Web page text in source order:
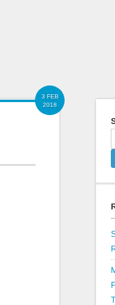
3 FEB
2018